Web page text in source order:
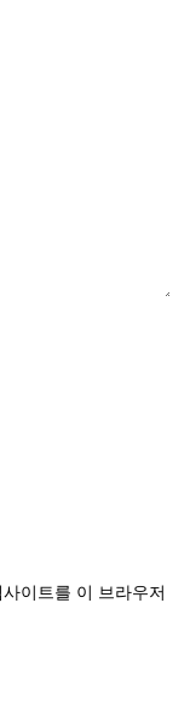
이트를 이 브라우저